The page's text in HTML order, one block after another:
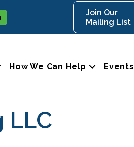
Join Our
Mailing List
How We Can Help Events
LLC